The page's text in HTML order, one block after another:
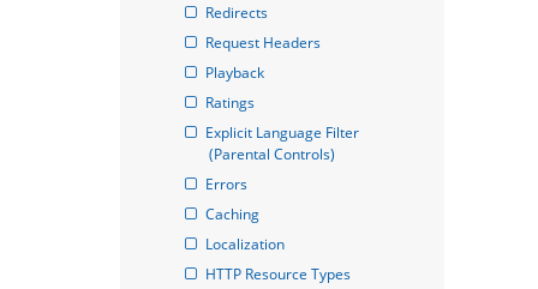
Redirects
Request Headers
Playback
Ratings
Explicit Language Filter
(Parental Controls)
Errors
Caching
Localization
HTTP Resource Types